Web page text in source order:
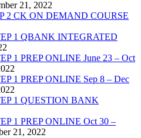
21, 2022
2 CK ON DEMAND COURSE
1 QBANK INTEGRATED
1 PREP ONLINE June 23 – Oct
1 PREP ONLINE Sep 8 – Dec
1 QUESTION BANK
1 PREP ONLINE Oct 30 –
21, 2022